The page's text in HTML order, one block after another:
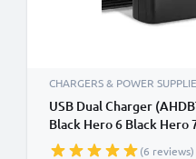
CHARGERS & POWER
USB Dual Charger
Black Hero 6 Black Hero
White Hero 8 Black + 1m
(6 reviews)